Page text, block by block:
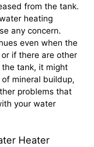
from the tank.
heating
any concern.
even when the
if there are other
tank, it might
mineral buildup,
problems that
your water
Heater